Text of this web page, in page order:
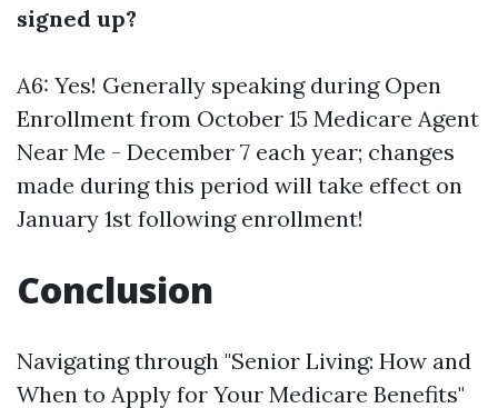
signed up?
A6: Yes! Generally speaking during Open
Enrollment from October 15 Medicare Agent
Near Me - December 7 each year; changes
made during this period will take effect on
January 1st following enrollment!
Conclusion
Navigating through "Senior Living: How and
When to Apply for Your Medicare Benefits"